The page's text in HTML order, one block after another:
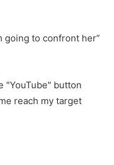
going to confront her”
"YouTube" button
reach my target